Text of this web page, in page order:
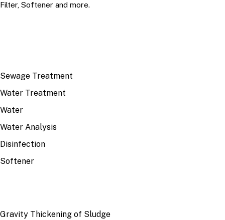
Filter, Softener and more.
Sewage Treatment
Water Treatment
Water
Water Analysis
Disinfection
Softener
Gravity Thickening of Sludge